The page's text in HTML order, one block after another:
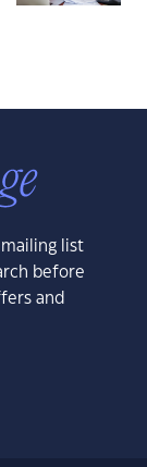
list
before
and